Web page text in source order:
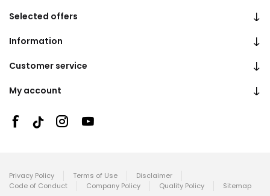
Selected offers
Information
Customer service
My account
Privacy Policy Terms of Use
Disclaimer
Code of Conduct
Company Policy Quality Policy Sitemap